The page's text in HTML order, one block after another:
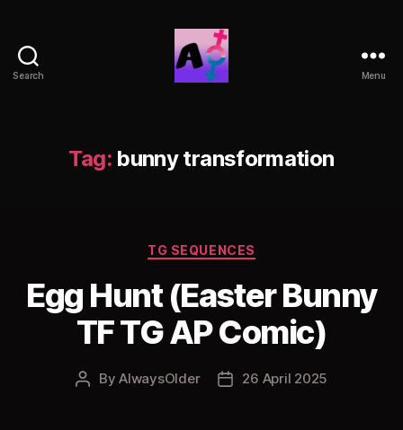
Search Menu
Tag: bunny transformation
Categories
TG SEQUENCES
Egg Hunt (Easter Bunny
TF TG AP Comic)
PostByAlwaysOlder
Post26 April 2025